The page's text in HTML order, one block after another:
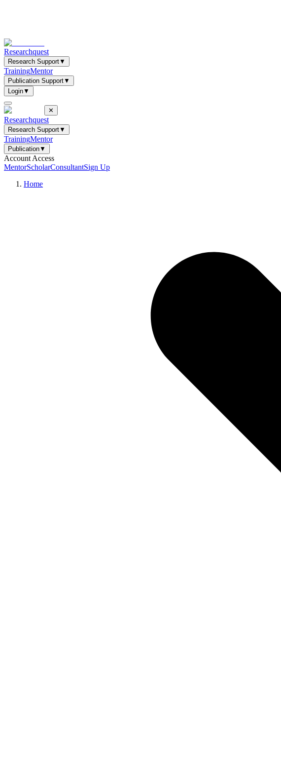
Researchquest
Research Support▼
TrainingMentor
Publication Support▼
Login▼
✕
Researchquest
Research Support▼
TrainingMentor
Publication▼
Account Access
MentorScholarConsultantSign Up
Home